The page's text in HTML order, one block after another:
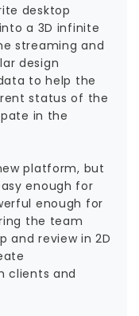
desktop
a 3D infinite
streaming and
design
to help the
status of the
in the
platform, but
enough for
enough for
the team
and review in 2D
clients and